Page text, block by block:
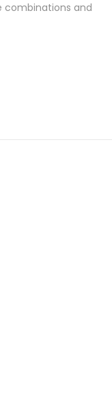
combinations and